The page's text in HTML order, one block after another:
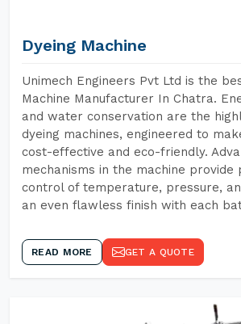
Dyeing Machine
Unimech Engineers Pvt Ltd is the
Machine Manufacturer In Chatra.
and water conservation are the
dyeing machines, engineered to
cost-effective and eco-friendly.
mechanisms in the machine provide
control of temperature, pressure,
an even flawless finish with each
READ MORE GET A QUOTE